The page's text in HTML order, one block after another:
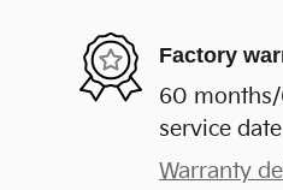
Factory
60
service date
Warranty